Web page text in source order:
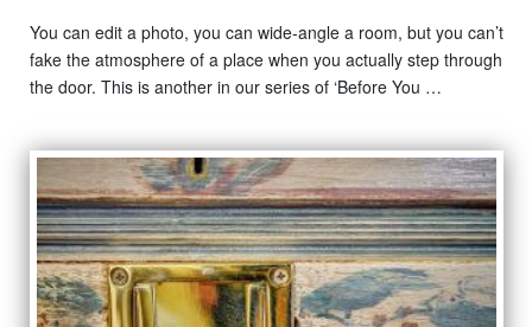
You can edit a photo, you can wide-angle a room, but you can’t
fake the atmosphere of a place when you actually step through
the door. This is another in our series of ‘Before You …